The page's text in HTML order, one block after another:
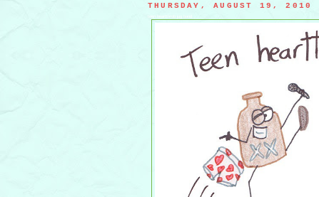
THURSDAY, AUGUST 19, 2010
teen heartthrob jug band